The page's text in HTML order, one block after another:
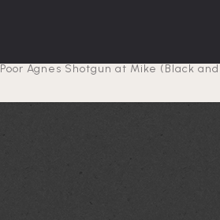
Poor Agnes Shotgun at Mike (Black